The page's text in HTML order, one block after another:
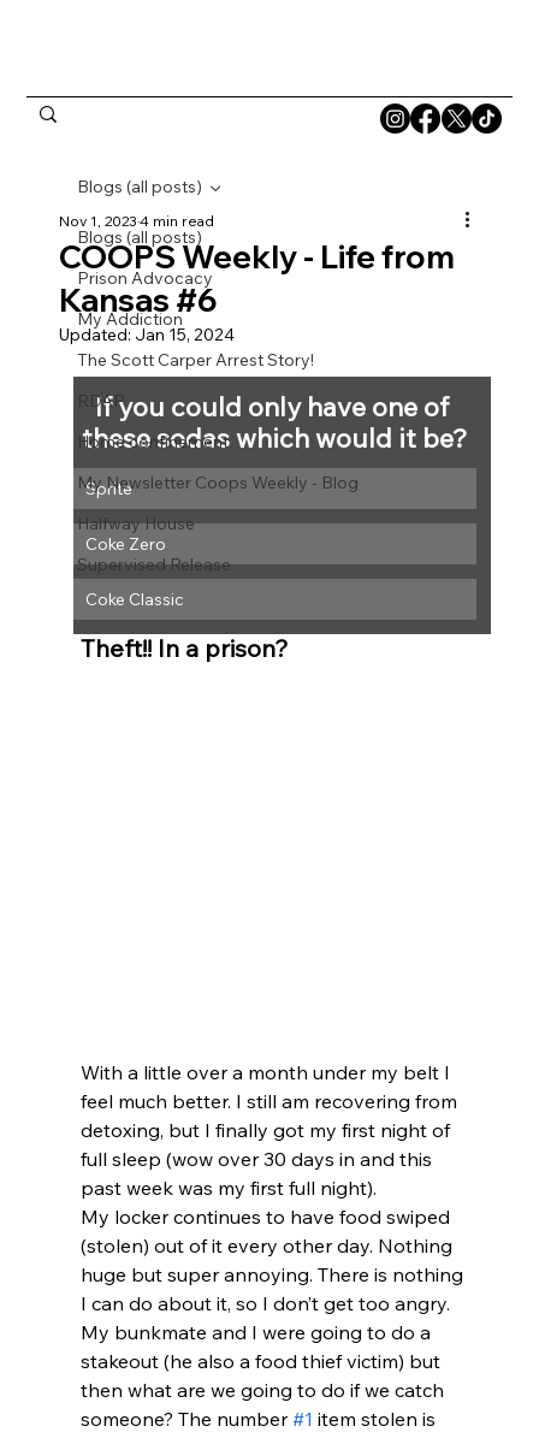
Blogs (all posts)
Prison Advocacy
My Addiction
The Scott Carper Arrest Story!
RDAP
Home confinement
My Newsletter Coops Weekly - Blog
Halfway House
Supervised Release
Blogs (all posts)
COOPS Weekly - Life from
Kansas #6
Nov 1, 20234 min read
Updated: Jan 15, 2024
If you could only have one of
these sodas which would it be?
Sprite
Coke Zero
Coke Classic
Theft!! In a prison?
With a little over a month under my belt I
feel much better. I still am recovering from
detoxing, but I finally got my first night of
full sleep (wow over 30 days in and this
past week was my first full night).
My locker continues to have food swiped
(stolen) out of it every other day. Nothing
huge but super annoying. There is nothing
I can do about it, so I don’t get too angry.
My bunkmate and I were going to do a
stakeout (he also a food thief victim) but
then what are we going to do if we catch
someone? The number #1 item stolen is